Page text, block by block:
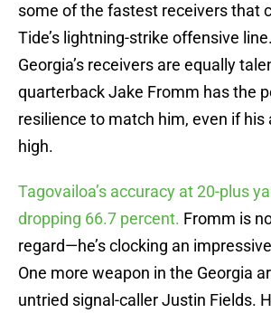
some of the fastest receivers that
Tide’s lightning-strike offensive
Georgia’s receivers are equally
quarterback Jake Fromm has the
resilience to match him, even if his
high.
Tagovailoa’s accuracy at 20-plus
dropping 66.7 percent. Fromm is
regard—he’s clocking an
One more weapon in the Georgia
untried signal-caller Justin Fields.